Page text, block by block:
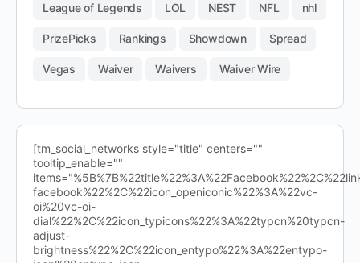
League of Legends LOL NEST NFL nhl
PrizePicks Rankings Showdown Spread
Vegas Waiver Waivers Waiver Wire
[tm_social_networks style="title" centers=""
tooltip_enable=""
facebook%22%2C%22icon_openiconic%22%3A%22vc-
oi%20vc-oi-
dial%22%2C%22icon_typicons%22%3A%22typcn%20typcn-
adjust-
brightness%22%2C%22icon_entypo%22%3A%22entypo-